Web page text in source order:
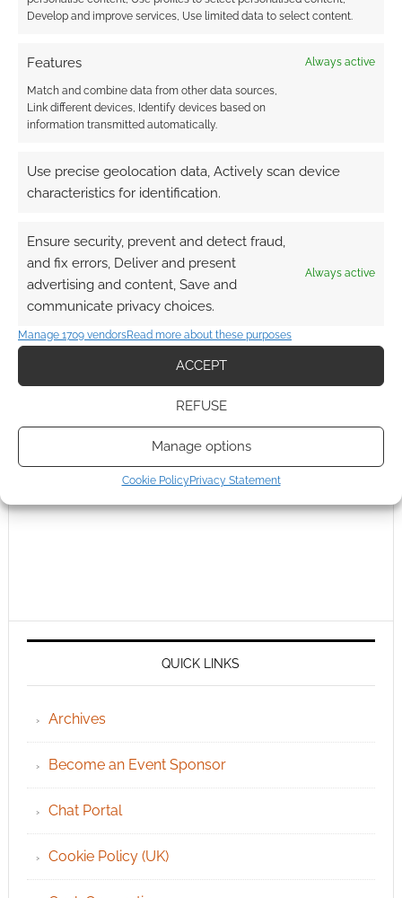
Develop and improve services, Use limited data to select content.
Features Always active
Match and combine data from other data sources,
Link different devices, Identify devices based on
information transmitted automatically.
Use precise geolocation data, Actively scan device
characteristics for identification.
Ensure security, prevent and detect fraud,
and fix errors, Deliver and present
advertising and content, Save and
communicate privacy choices.
Always active
Manage 1709 vendorsRead more about these purposes
ACCEPT
REFUSE
Manage options
Cookie PolicyPrivacy Statement
QUICK LINKS
Archives
Become an Event Sponsor
Chat Portal
Cookie Policy (UK)